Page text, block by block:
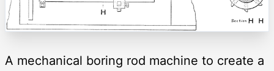
A mechanical boring rod machine to create a